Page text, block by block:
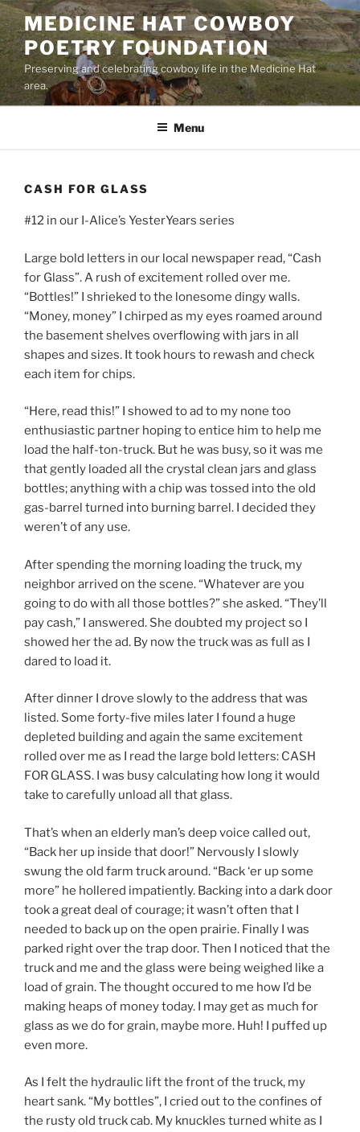
Skip
to
content
MEDICINE HAT COWBOY
POETRY FOUNDATION
Preserving and celebrating cowboy life in the Medicine Hat
area.
Menu
CASH FOR GLASS
#12 in our I-Alice’s YesterYears series
Large bold letters in our local newspaper read, “Cash
for Glass”. A rush of excitement rolled over me.
“Bottles!” I shrieked to the lonesome dingy walls.
“Money, money” I chirped as my eyes roamed around
the basement shelves overflowing with jars in all
shapes and sizes. It took hours to rewash and check
each item for chips.
“Here, read this!” I showed to ad to my none too
enthusiastic partner hoping to entice him to help me
load the half-ton-truck. But he was busy, so it was me
that gently loaded all the crystal clean jars and glass
bottles; anything with a chip was tossed into the old
gas-barrel turned into burning barrel. I decided they
weren’t of any use.
After spending the morning loading the truck, my
neighbor arrived on the scene. “Whatever are you
going to do with all those bottles?” she asked. “They’ll
pay cash,” I answered. She doubted my project so I
showed her the ad. By now the truck was as full as I
dared to load it.
After dinner I drove slowly to the address that was
listed. Some forty-five miles later I found a huge
depleted building and again the same excitement
rolled over me as I read the large bold letters: CASH
FOR GLASS. I was busy calculating how long it would
take to carefully unload all that glass.
That’s when an elderly man’s deep voice called out,
“Back her up inside that door!” Nervously I slowly
swung the old farm truck around. “Back ‘er up some
more” he hollered impatiently. Backing into a dark door
took a great deal of courage; it wasn’t often that I
needed to back up on the open prairie. Finally I was
parked right over the trap door. Then I noticed that the
truck and me and the glass were being weighed like a
load of grain. The thought occured to me how I’d be
making heaps of money today. I may get as much for
glass as we do for grain, maybe more. Huh! I puffed up
even more.
As I felt the hydraulic lift the front of the truck, my
heart sank. “My bottles”, I cried out to the confines of
the rusty old truck cab. My knuckles turned white as I